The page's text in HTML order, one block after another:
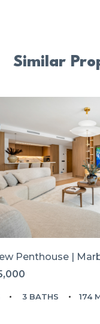
Similar
Penthouse |
3 BATHS 174